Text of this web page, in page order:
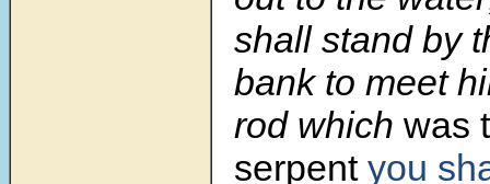
shall stand by
bank to meet
rod which was
serpent you